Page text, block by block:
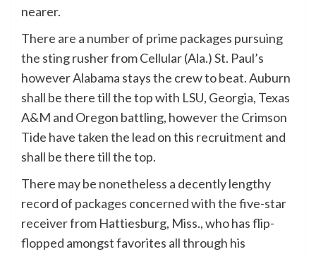
nearer.
There are a number of prime packages pursuing
the sting rusher from Cellular (Ala.) St. Paul’s
however Alabama stays the crew to beat. Auburn
shall be there till the top with LSU, Georgia, Texas
A&M and Oregon battling, however the Crimson
Tide have taken the lead on this recruitment and
shall be there till the top.
There may be nonetheless a decently lengthy
record of packages concerned with the five-star
receiver from Hattiesburg, Miss., who has flip-
flopped amongst favorites all through his